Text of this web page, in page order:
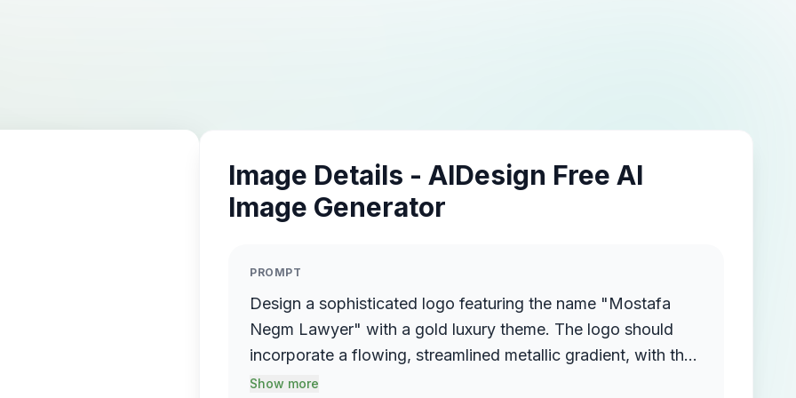
Image Details - AIDesign Free AI
Image Generator
PROMPT
Design a sophisticated logo featuring the name "Mostafa
Negm Lawyer" with a gold luxury theme. The logo should
incorporate a flowing, streamlined metallic gradient, with the
name elegantly protruding from the background, creating a
Show more